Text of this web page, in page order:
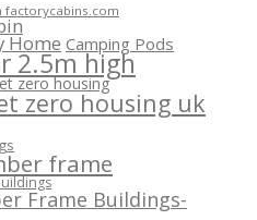
factorycabins.com
Home Camping Pods
2.5m high
zero housing
zero housing uk
frame
Frame Buildings-